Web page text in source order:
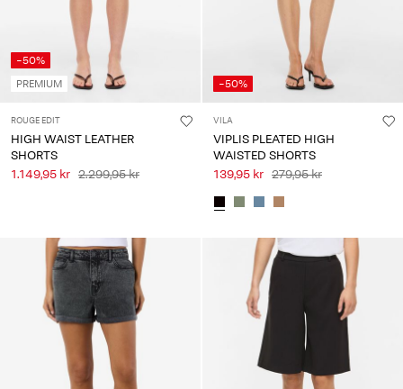
-50%
PREMIUM
ROUGE EDIT
HIGH WAIST LEATHER
SHORTS
1.149,95 kr 2.299,95 kr
-50%
VILA
VIPLIS PLEATED HIGH
WAISTED SHORTS
139,95 kr 279,95 kr